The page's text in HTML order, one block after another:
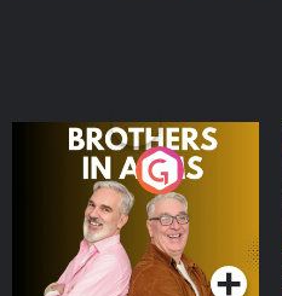
Brothers In Arms
Podcast Series